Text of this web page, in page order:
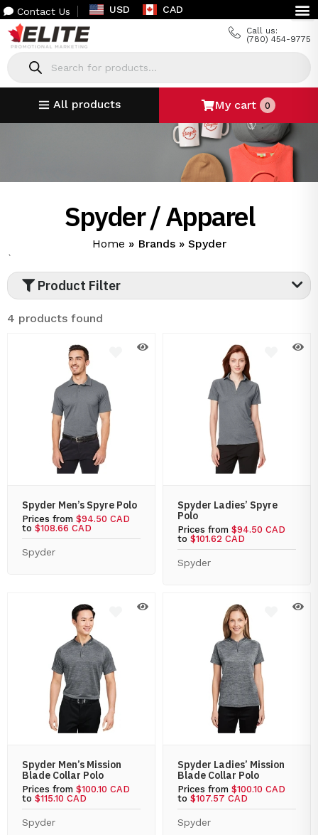
Contact Us USD CAD
Call us:
(780) 454-9775
All products My cart 0
Spyder / Apparel
Home » Brands» Spyder
`
Product Filter
4 products found
Spyder Men’s Spyre Polo
Prices from $94.50 CAD
to $108.66 CAD
Spyder
Spyder Ladies’ Spyre
Polo
Prices from $94.50 CAD
to $101.62 CAD
Spyder
Spyder Men’s Mission
Blade Collar Polo
Prices from $100.10 CAD
to $115.10 CAD
Spyder
Spyder Ladies’ Mission
Blade Collar Polo
Prices from $100.10 CAD
to $107.57 CAD
Spyder